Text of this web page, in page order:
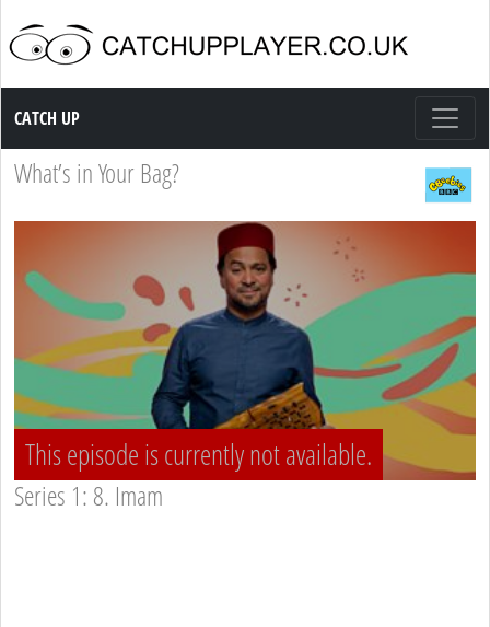
Catch up TV
CATCH UP
What’s in Your Bag?
This episode is currently not available.
Series 1: 8. Imam